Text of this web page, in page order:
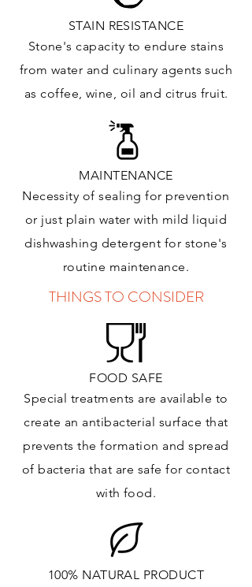
STAIN RESISTANCE
Stone's capacity to endure stains
from water and culinary agents such
as coffee, wine, oil and citrusfruit.
MAINTENANCE
Necessity of sealing for prevention
or just plain water with mild liquid
dishwashing detergent for stone's
routine maintenance.
THINGS TO CONSIDER
FOOD SAFE
Special treatments are available to
create an antibacterial surface that
prevents the formation and spread
of bacteria that are safe for contact
with food.
100% NATURAL PRODUCT